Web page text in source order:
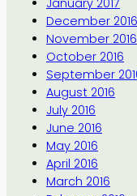
January 2017
December 2016
November 2016
October 2016
September
August 2016
July 2016
June 2016
May 2016
April 2016
March 2016